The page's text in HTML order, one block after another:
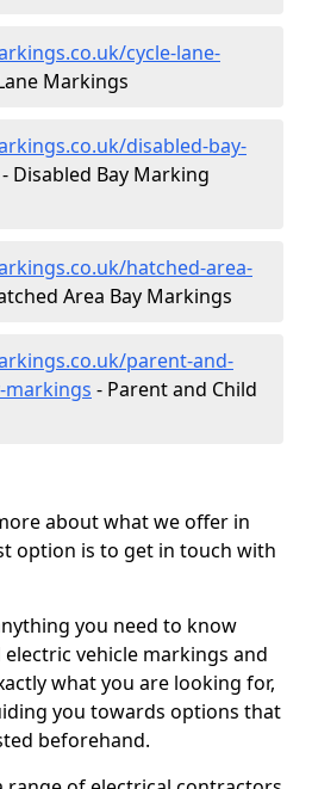
cycle-lane-
Markings
disabled-bay-
- Disabled Bay Marking
hatched-area-
Area Bay Markings
parent-and-
markings - Parent and Child
about what we offer in
option is to get in touch with
you need to know
vehicle markings and
what you are looking for,
you towards options that
beforehand.